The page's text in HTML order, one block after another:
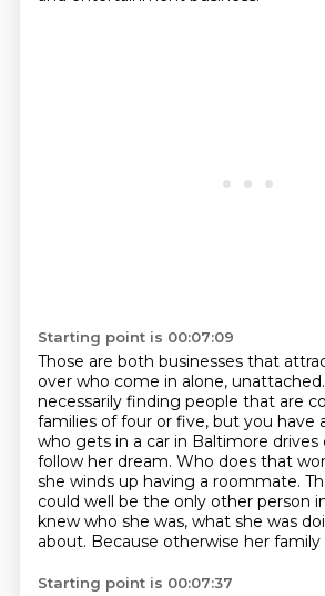
Starting point is 00:07:09
Those are both businesses that
over who come in alone, unattached.
necessarily finding people that are
families of four or five, but you have
who gets in a car in Baltimore drives
follow her dream. Who does that
she winds up having a roommate.
could well be the only other person
knew who she was, what she was
about. Because otherwise her
Starting point is 00:07:37